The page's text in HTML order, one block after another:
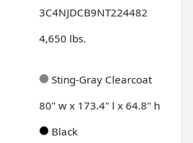
3C4NJDCB9NT224482
4,650 lbs.
Sting-Gray Clearcoat
80" w x 173.4" l x 64.8" h
Black